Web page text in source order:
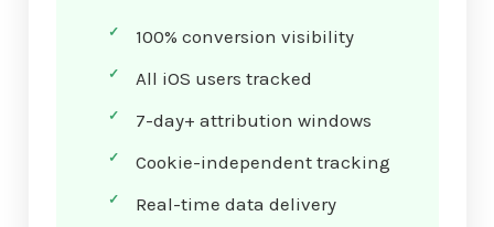
100% conversion visibility
All iOS users tracked
7-day+ attribution windows
Cookie-independent tracking
Real-time data delivery